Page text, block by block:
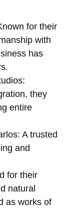
for their
with
has
they
entire
A trusted
and
for their
natural
as works of